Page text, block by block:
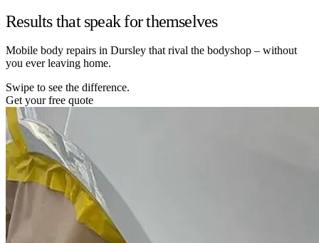
Results that speak for themselves
Mobile body repairs in Dursley that rival the bodyshop – without
you ever leaving home.
Swipe to see the difference.
Get your free quote